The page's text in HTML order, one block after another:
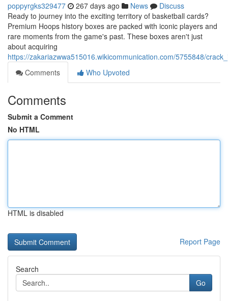
poppyrgks329477 267 days ago News
Discuss
Ready to journey into the exciting territory of basketball cards?
Premium Hoops history boxes are packed with iconic players and
rare moments from the game's past. These boxes aren't just
about acquiring
https://zakariazwwa515016.wikicommunication.com/5755848/
Comments
Who Upvoted
Comments
Submit a Comment
No HTML
HTML is disabled
Report Page
Search
Go